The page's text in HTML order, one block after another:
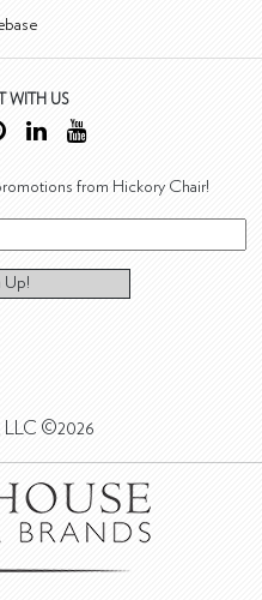
WITH US
from Hickory Chair!
Up!
LLC ©2026